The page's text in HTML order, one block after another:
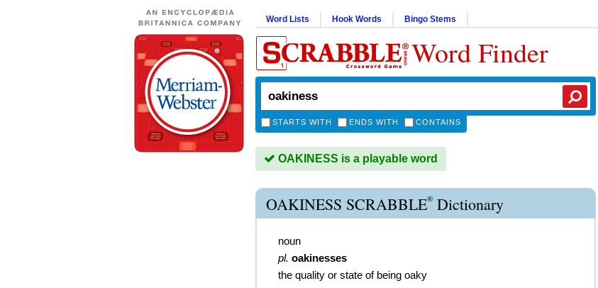
Word Lists Hook Words Bingo Stems
Word Finder
STARTS WITH ENDS WITH CONTAINS
OAKINESS is a playable word
OAKINESS SCRABBLE® Dictionary
noun
pl. oakinesses
the quality or state of being oaky